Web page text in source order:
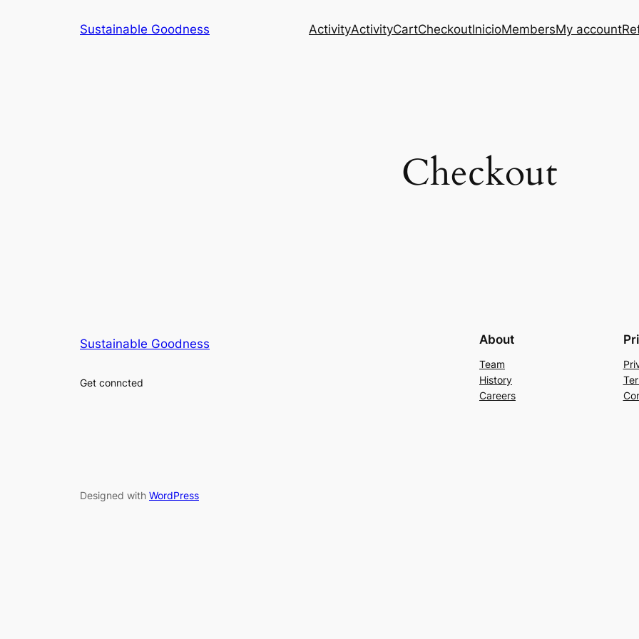
Sustainable Goodness ActivityActivityCartCheckoutInicioMembersMy account
Checkout
Sustainable Goodness
Get conncted
About
Team
History
Careers
Designed with WordPress